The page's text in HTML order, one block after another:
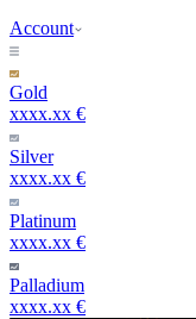
Account
Gold
xxxx.xx €
Silver
xxxx.xx €
Platinum
xxxx.xx €
Palladium
xxxx.xx €